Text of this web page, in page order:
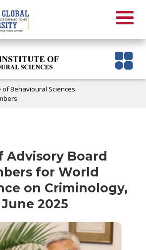
of Behavioural Sciences
Advisory Board
for World
on Criminology,
June 2025